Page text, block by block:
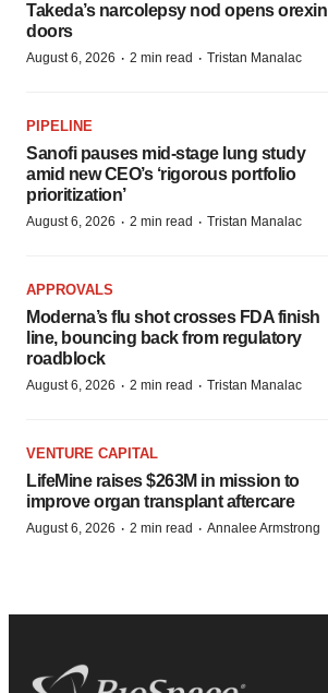
Takeda’s narcolepsy nod opens orexin
doors
August 6, 2026 · 2 min read · Tristan Manalac
PIPELINE
Sanofi pauses mid-stage lung study
amid new CEO’s ‘rigorous portfolio
prioritization’
August 6, 2026 · 2 min read · Tristan Manalac
APPROVALS
Moderna’s flu shot crosses FDA finish
line, bouncing back from regulatory
roadblock
August 6, 2026 · 2 min read · Tristan Manalac
VENTURE CAPITAL
LifeMine raises $263M in mission to
improve organ transplant aftercare
August 6, 2026 · 2 min read · Annalee Armstrong